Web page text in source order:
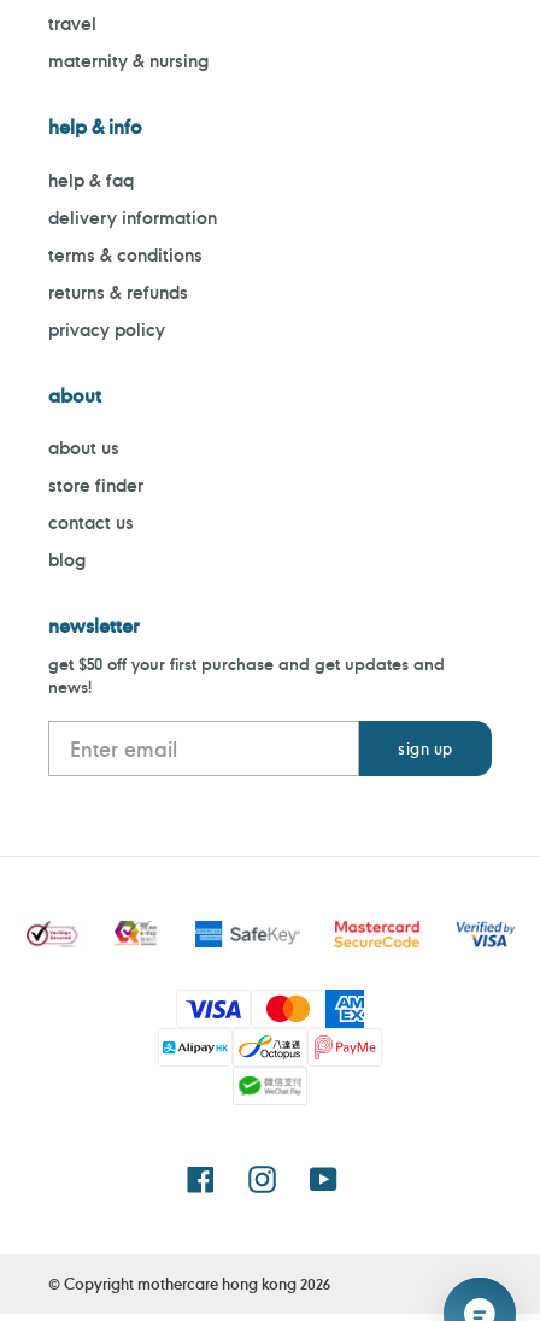
travel
maternity & nursing
help & info
help & faq
delivery information
terms & conditions
returns & refunds
privacy policy
about
about us
store finder
contact us
blog
newsletter
get $50 off your first purchase and get updates and
news!
Payment
methods
FacebookInstagramYouTube
© Copyright mothercare hong kong2026